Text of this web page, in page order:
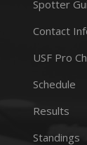
Spotter
Contact
USF Pro
Schedule
Results
Standings